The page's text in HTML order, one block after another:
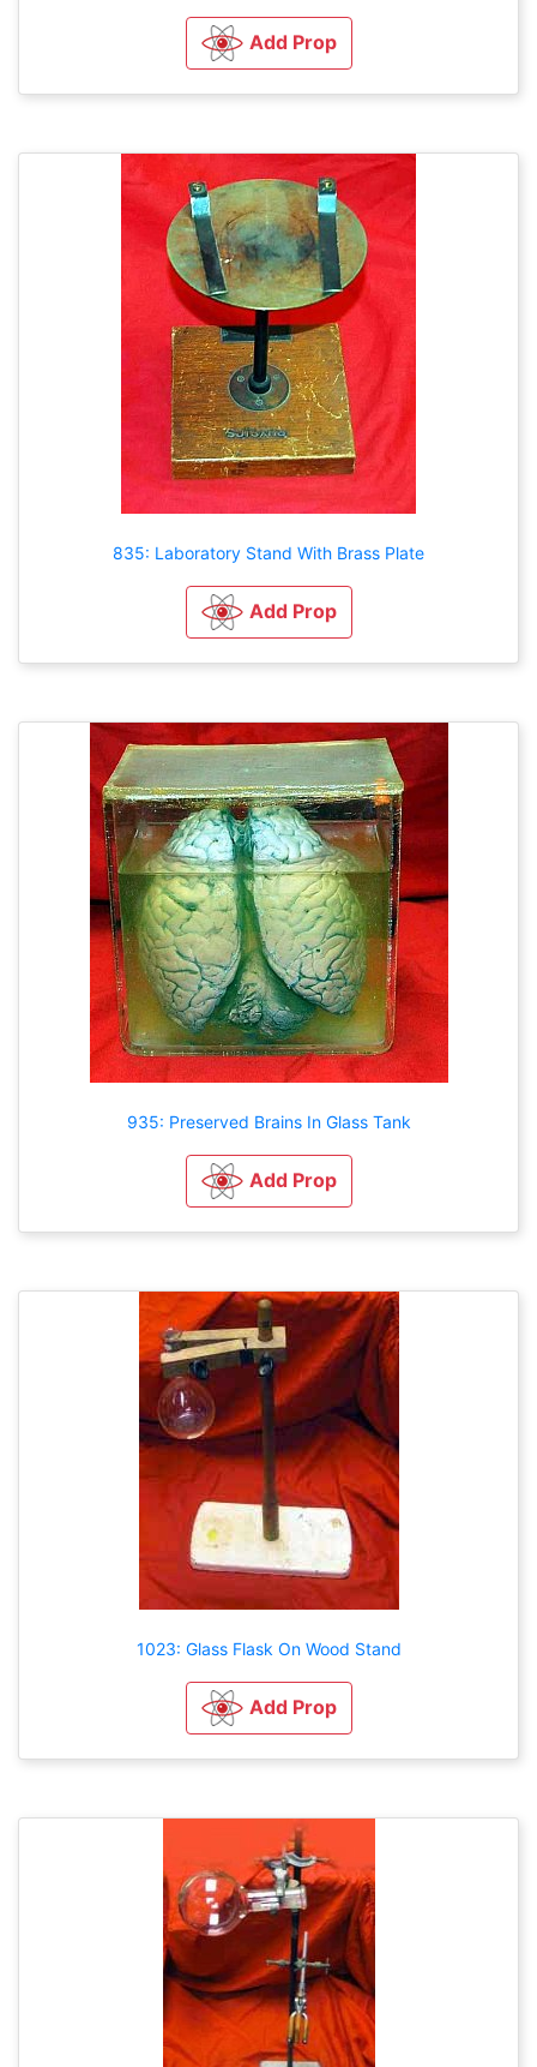
Add Prop
835: Laboratory Stand With Brass Plate
Add Prop
935: Preserved Brains In Glass Tank
Add Prop
1023: Glass Flask On Wood Stand
Add Prop